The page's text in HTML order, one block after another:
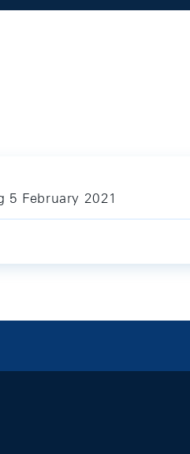
February 2021